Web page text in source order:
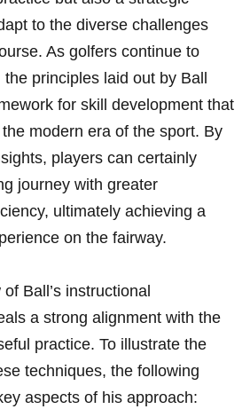
to the diverse challenges
As golfers continue to
principles laid out by Ball
for skill development that
modern era of the sport. By
players can certainly
journey with greater
ultimately achieving a
on the fairway.
Ball’s instructional
a strong alignment with the
practice. To illustrate the
techniques, the following
aspects of his approach: